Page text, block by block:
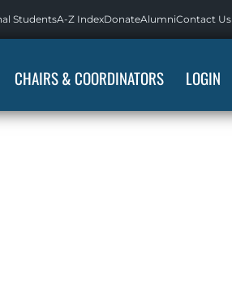
StudentsA-Z IndexDonateAlumniContact Us
CHAIRS & COORDINATORS LOGIN